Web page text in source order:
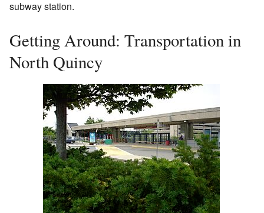
subway station.
Getting Around: Transportation in
North Quincy